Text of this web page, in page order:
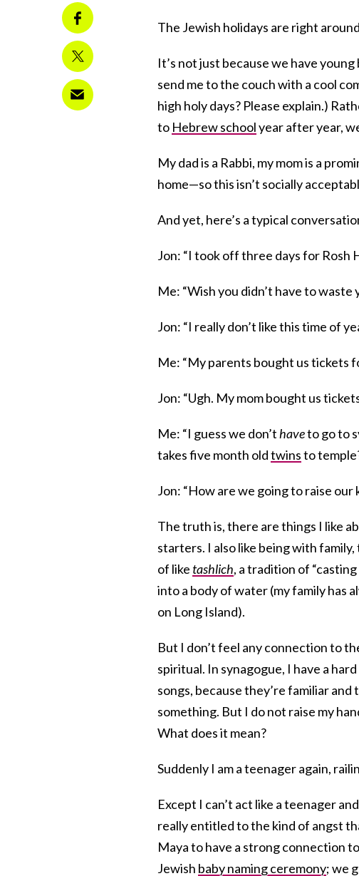
The Jewish holidays are right
It’s not just because we have
send me to the couch with a cool
high holy days? Please explain.)
to Hebrew schoolyear after year,
My dad is a Rabbi, my mom is a
home—so this isn’t socially
And yet, here’s a typical
Jon: “I took off three days for Rosh
Me: “Wish you didn’t have to waste
Jon: “I really don’t like this time of
Me: “My parents bought us tickets
Jon: “Ugh. My mom bought us
Me: “I guess we don’thaveto go to
takes five month oldtwinsto
Jon: “How are we going to raise
The truth is, there are things I like
starters. I also like being with
of like tashlich, a tradition of
into a body of water (my family has
on Long Island).
But I don’t feel any connection to
spiritual. In synagogue, I have a
songs, because they’re familiar
something. But I do not raise my
What does it mean?
Suddenly I am a teenager again,
Except I can’t act like a teenager
really entitled to the kind of angst
Maya to have a strong connection
Jewish baby naming ceremony; we